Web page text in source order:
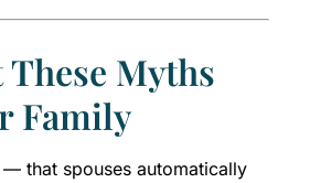
These Myths
Family
that spouses automatically